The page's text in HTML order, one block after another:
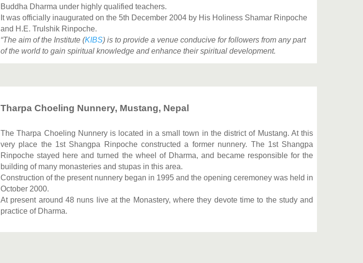
Buddha Dharma under highly qualified teachers.
It was officially inaugurated on the 5th December 2004 by His Holiness Shamar Rinpoche
and H.E. Trulshik Rinpoche.
“The aim of the Institute (KIBS) is to provide a venue conducive for followers from any part
of the world to gain spiritual knowledge and enhance their spiritual development.
Tharpa Choeling Nunnery, Mustang, Nepal
The Tharpa Choeling Nunnery is located in a small town in the district of Mustang. At this
very place the 1st Shangpa Rinpoche constructed a former nunnery. The 1st Shangpa
Rinpoche stayed here and turned the wheel of Dharma, and became responsible for the
building of many monasteries and stupas in this area.
Construction of the present nunnery began in 1995 and the opening ceremoney was held in
October 2000.
At present around 48 nuns live at the Monastery, where they devote time to the study and
practice of Dharma.